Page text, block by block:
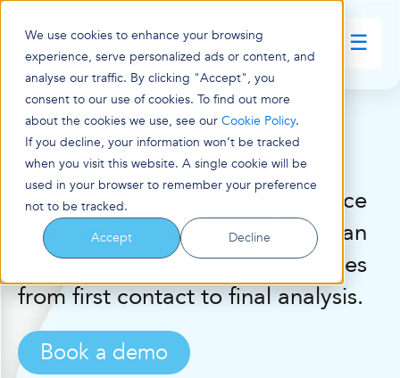
We use cookies to enhance your browsing
experience, serve personalized ads or content, and
analyse our traffic. By clicking "Accept", you
consent to our use of cookies. To find out more
about the cookies we use, see our Cookie Policy.
If you decline, your information won’t be tracked
when you visit this website. A single cookie will be
used in your browser to remember your preference
not to be tracked.
Accept
Decline
Practical AI toolsto enhance
contact centre performance
A new era in customer experience
software has arrived. Unify human
interaction with AI-driven features
from first contact to final analysis.
Book a demo
☰